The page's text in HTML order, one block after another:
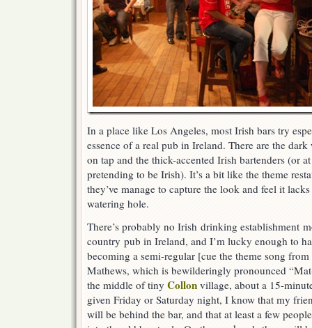
In a place like Los Angeles, most Irish bars try
essence of a real pub in Ireland. There are the
on tap and the thick-accented Irish bartenders (or
pretending to be Irish). It’s a bit like the theme
they’ve manage to capture the look and feel it
watering hole.
There’s probably no Irish drinking establishment
country pub in Ireland, and I’m lucky enough to
becoming a semi-regular [cue the theme song from
Mathews, which is bewilderingly pronounced
the middle of tiny Collon village, about a 15-
given Friday or Saturday night, I know that my
will be behind the bar, and that at least a few